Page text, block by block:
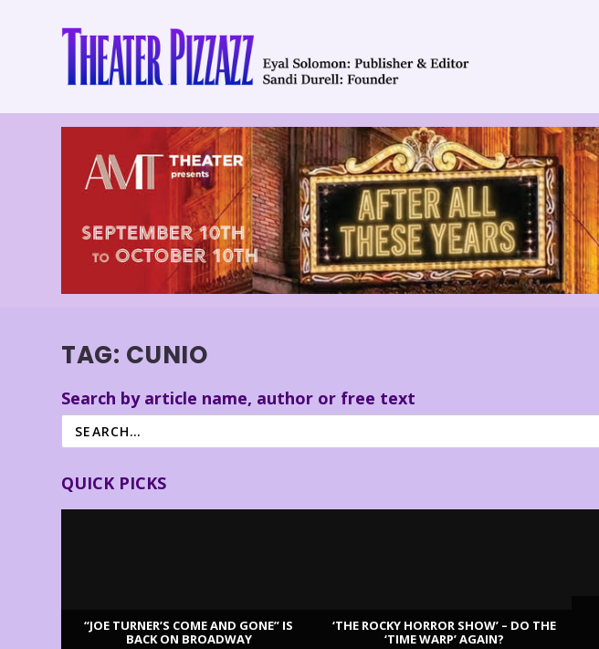
TAG: CUNIO
Search by article name, author or free text
QUICK PICKS
“JOE TURNER’S COME AND GONE” IS
BACK ON BROADWAY
‘THE ROCKY HORROR SHOW’ – DO THE
‘TIME WARP’ AGAIN?